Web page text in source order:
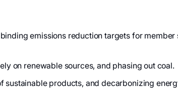
emissions reduction targets for
on renewable sources, and phasing out coal.
products, and decarbonizing